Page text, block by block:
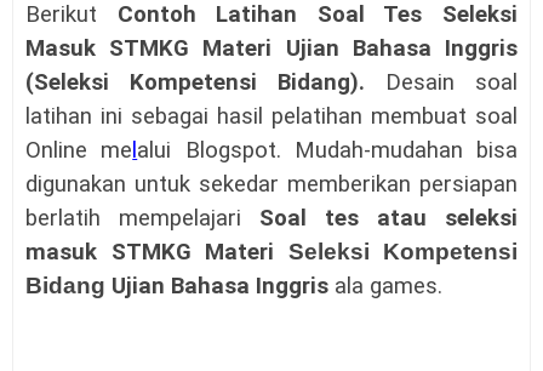
Berikut Contoh Latihan Soal Tes Seleksi
Masuk STMKG Materi Ujian Bahasa Inggris
(Seleksi Kompetensi Bidang). Desain soal
latihan ini sebagai hasil pelatihan membuat soal
Online me alui Blogspot. Mudah-mudahan bisa
digunakan untuk sekedar memberikan persiapan
berlatih mempelajari Soal tes atau seleksi
masuk STMKG Materi Seleksi Kompetensi
Bidang Ujian Bahasa Inggris ala games.